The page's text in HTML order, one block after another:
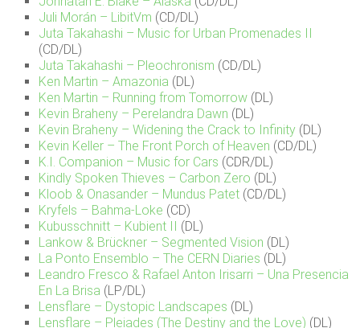
Juli Morán – LibitVm (CD/DL)
Juta Takahashi – Music for Urban Promenades II
(CD/DL)
Juta Takahashi – Pleochronism (CD/DL)
Ken Martin – Amazonia (DL)
Ken Martin – Running from Tomorrow (DL)
Kevin Braheny – Perelandra Dawn (DL)
Kevin Braheny – Widening the Crack to Infinity (DL)
Kevin Keller – The Front Porch of Heaven (CD/DL)
K.I. Companion – Music for Cars (CDR/DL)
Kindly Spoken Thieves – Carbon Zero (DL)
Kloob & Onasander – Mundus Patet (CD/DL)
Kryfels – Bahma-Loke (CD)
Kubusschnitt – Kubient II
(DL)
Lankow & Brückner – Segmented Vision (DL)
La Ponto Ensemblo – The CERN Diaries (DL)
Leandro Fresco & Rafael Anton Irisarri – Una Presencia
En La Brisa (LP/DL)
Lensflare – Dystopic Landscapes (DL)
Lensflare – Pleiades (The Destiny and the Love) (DL)